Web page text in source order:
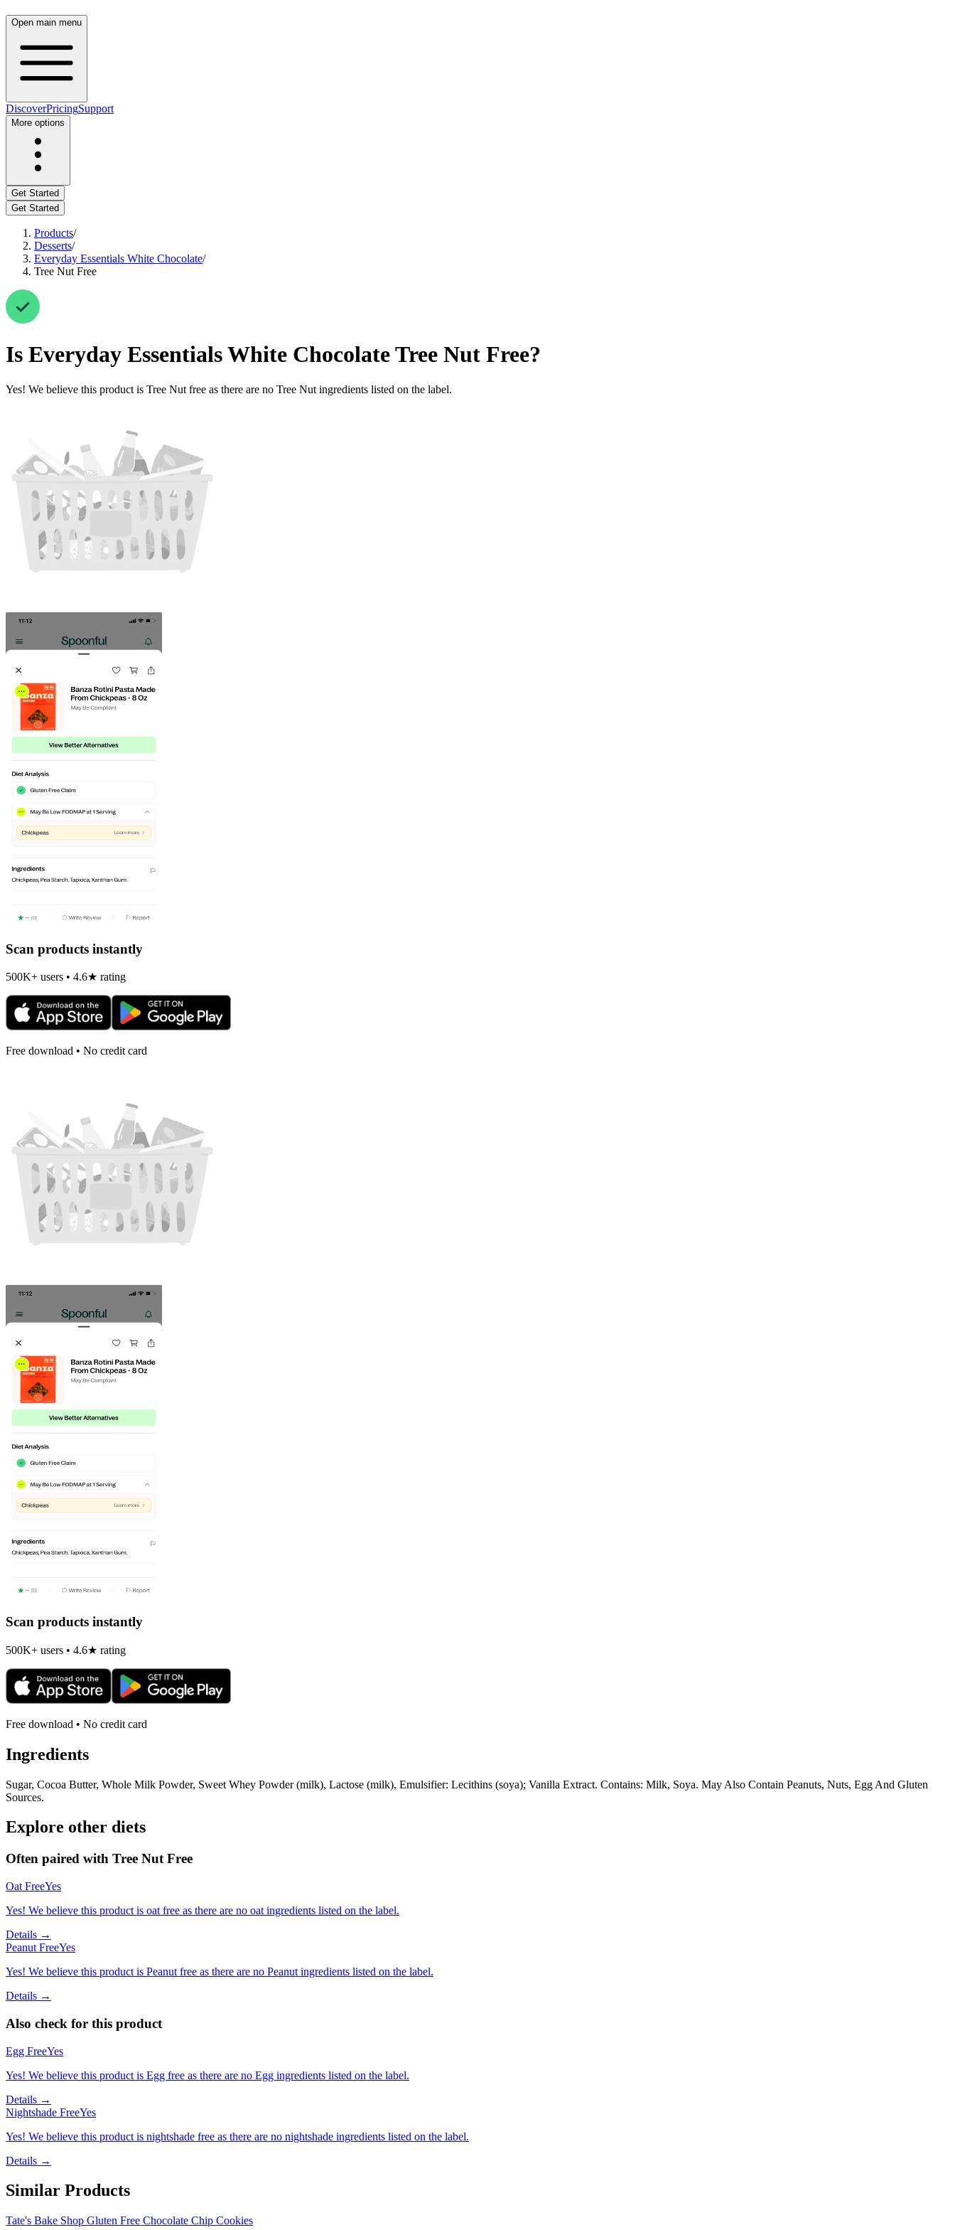
Open main menu
DiscoverPricingSupport
More options
Get Started
Get Started
Products/
Desserts/
Everyday Essentials White Chocolate/
Tree Nut Free
Is Everyday Essentials White ChocolateTree Nut Free?
Yes! We believe this product is Tree Nut free as there are no Tree Nut ingredients listed on the label.
Scan products instantly
500K+ users • 4.6★ rating
Free download • No credit card
Scan products instantly
500K+ users • 4.6★ rating
Free download • No credit card
Ingredients
Sugar, Cocoa Butter, Whole Milk Powder, Sweet Whey Powder (milk), Lactose (milk), Emulsifier: Lecithins (soya); Vanilla Extract. Contains: Milk, Soya. May Also Contain Peanuts, Nuts, Egg And Gluten
Sources.
Explore other diets
Often paired with Tree Nut Free
Oat FreeYes
Yes! We believe this product is oat free as there are no oat ingredients listed on the label.
Details →
Peanut FreeYes
Yes! We believe this product is Peanut free as there are no Peanut ingredients listed on the label.
Details →
Also check for this product
Egg FreeYes
Yes! We believe this product is Egg free as there are no Egg ingredients listed on the label.
Details →
Nightshade FreeYes
Yes! We believe this product is nightshade free as there are no nightshade ingredients listed on the label.
Details →
Similar Products
Tate's Bake Shop Gluten Free Chocolate Chip Cookies